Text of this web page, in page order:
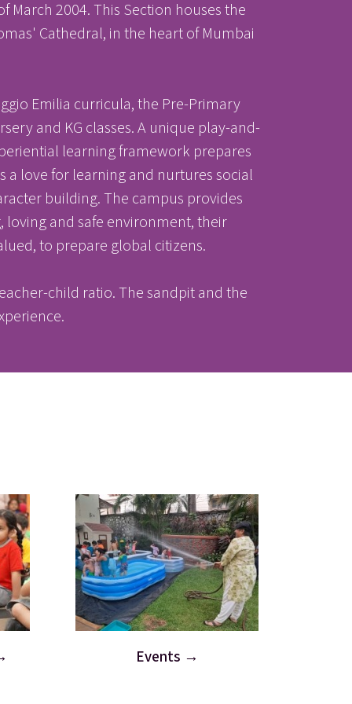
Parent Portal
2004. This Section houses the
Cathedral, in the heart of Mumbai
Emilia curricula, the Pre-Primary
and KG classes. A unique play-and-
learning framework prepares
love for learning and nurtures social
building. The campus provides
and safe environment, their
to prepare global citizens.
child ratio. The sandpit and the
Events